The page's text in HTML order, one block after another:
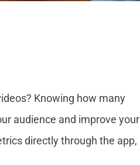
Knowing how many
audience and improve your
directly through the app,